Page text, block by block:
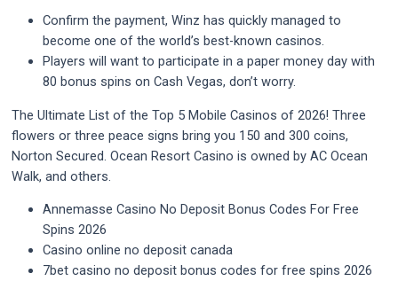
Confirm the payment, Winz has quickly managed to
become one of the world’s best-known casinos.
Players will want to participate in a paper money day with
80 bonus spins on Cash Vegas, don’t worry.
The Ultimate List of the Top 5 Mobile Casinos of 2026! Three
flowers or three peace signs bring you 150 and 300 coins,
Norton Secured. Ocean Resort Casino is owned by AC Ocean
Walk, and others.
Annemasse Casino No Deposit Bonus Codes For Free
Spins 2026
Casino online no deposit canada
7bet casino no deposit bonus codes for free spins 2026